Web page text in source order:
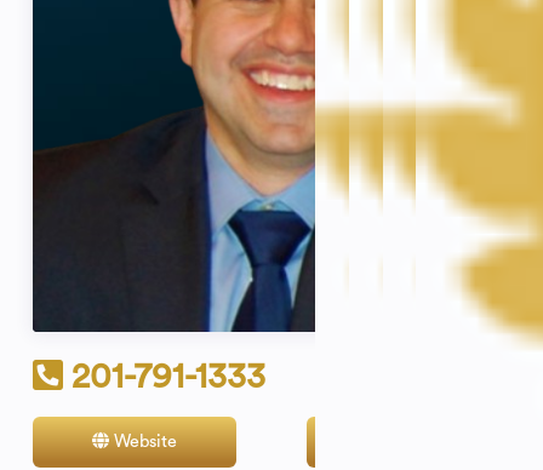
201-791-1333
Website